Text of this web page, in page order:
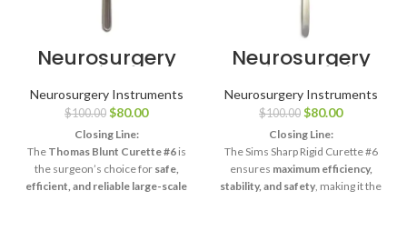
Neurosurgery
Surgical 11″
Thomas Uterine
Curette – Blunt,
Size #6
Neurosurgery Instruments
$100.00 $80.00
Closing Line:
The Thomas Blunt Curette #6is
the surgeon’s choice for safe,
efficient, and reliable large-scale
Neurosurgery
Surgical 11″ Sims
Uterine Curette
– Sharp Rigid,
Size #6
Neurosurgery Instruments
$100.00 $80.00
Closing Line:
The Sims Sharp Rigid Curette #6
ensures maximum efficiency,
stability, and safety, making it the